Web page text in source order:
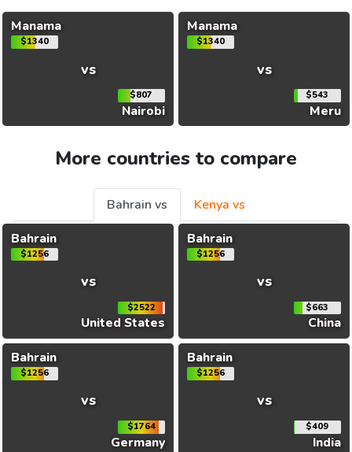
Manama
$1340
vs
$807
Nairobi
Manama
$1340
vs
$543
Meru
More countries to compare
Bahrain vs
Kenya vs
Bahrain
$1256
vs
$2522
United States
Bahrain
$1256
vs
$663
China
Bahrain
$1256
vs
$1764
Germany
Bahrain
$1256
vs
$409
India